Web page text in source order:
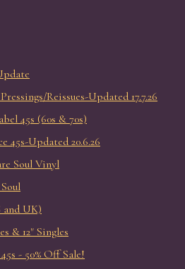
Reissues-Updated 17.7.26
45s (60s & 70s)
45s-Updated 20.6.26
Soul Vinyl
and UK)
& 12" Singles
- 50% Off Sale!